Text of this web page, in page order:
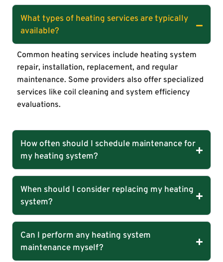
What types of heating services are typically
available?
Common heating services include heating system
repair, installation, replacement, and regular
maintenance. Some providers also offer specialized
services like coil cleaning and system efficiency
evaluations.
How often should I schedule maintenance for
my heating system?
When should I consider replacing my heating
system?
Can I perform any heating system
maintenance myself?